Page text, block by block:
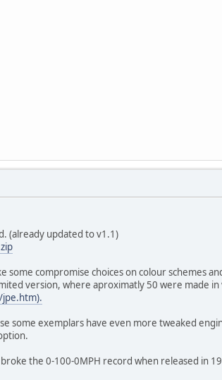
(already updated to v1.1)
some compromise choices on colour schemes
version, where aproximatly 50 were made
some exemplars have even more tweaked
the 0-100-0MPH record when released in